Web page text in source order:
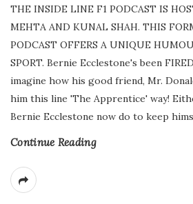
i
s
h
D
t
e
THE INSIDE LINE F1 PODCAST IS
MEHTA AND KUNAL SHAH. THIS
PODCAST OFFERS A UNIQUE
SPORT. Bernie Ecclestone's been
imagine how his good friend, Mr.
him this line 'The Apprentice' way!
Bernie Ecclestone now do to keep
Continue Reading